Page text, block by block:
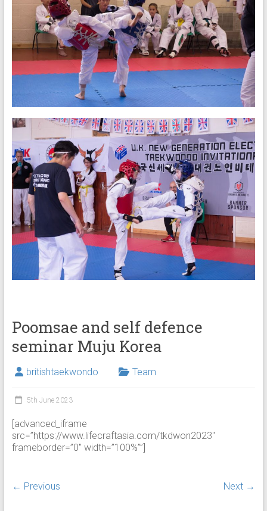
Poomsae and self defence
seminar Muju Korea
britishtaekwondo Team
5th June 2023
[advanced_iframe
src=”https://www.lifecraftasia.com/tkdwon2023″
frameborder=”0″ width=”100%””]
← Previous Next →